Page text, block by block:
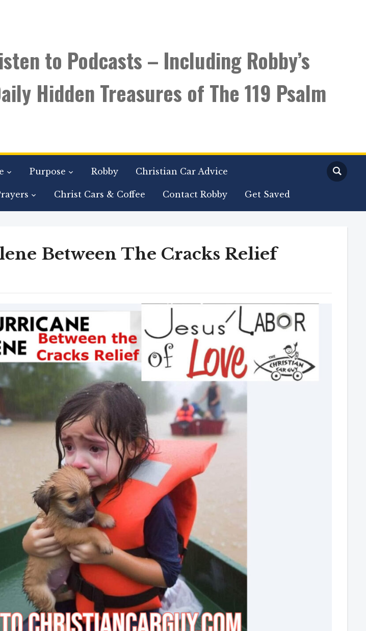
to Podcasts – Including Robby’s
Hidden Treasures of The 119 Psalm
Purpose Robby Christian Car Advice
Christ Cars & Coffee Contact Robby Get Saved
Between The Cracks Relief